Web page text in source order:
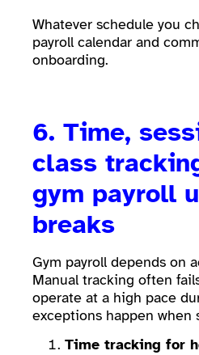
Whatever schedule you
payroll calendar and
onboarding.
6. Time,
class
gym payroll
breaks
Gym payroll depends on
Manual tracking often
operate at a high pace
exceptions happen when
Time tracking for